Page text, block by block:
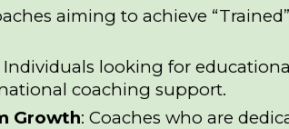
aiming to achieve
Individuals looking for
coaching support.
Growth: Coaches who are